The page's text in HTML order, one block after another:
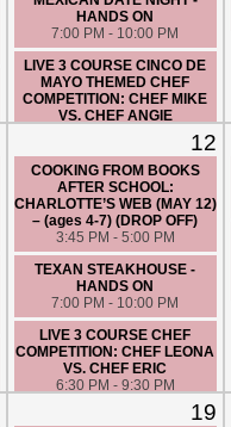
HANDS ON
7:00 PM - 10:00 PM
LIVE 3 COURSE CINCO DE
MAYO THEMED CHEF
COMPETITION: CHEF MIKE
VS. CHEF ANGIE
LIVE 3 COURSE BRUNCH
CINCO DE MAYO THEMED
CHEF COMPETITION: CHEF
JAMES VS. CHEF SANTIAGO
12:30 PM - 3:30 PM
12
COOKING FROM BOOKS
AFTER SCHOOL:
CHARLOTTE’S WEB (MAY 12)
– (ages 4-7) (DROP OFF)
3:45 PM - 5:00 PM
TEXAN STEAKHOUSE -
HANDS ON
7:00 PM - 10:00 PM
LIVE 3 COURSE CHEF
COMPETITION: CHEF LEONA
VS. CHEF ERIC
6:30 PM - 9:30 PM
19